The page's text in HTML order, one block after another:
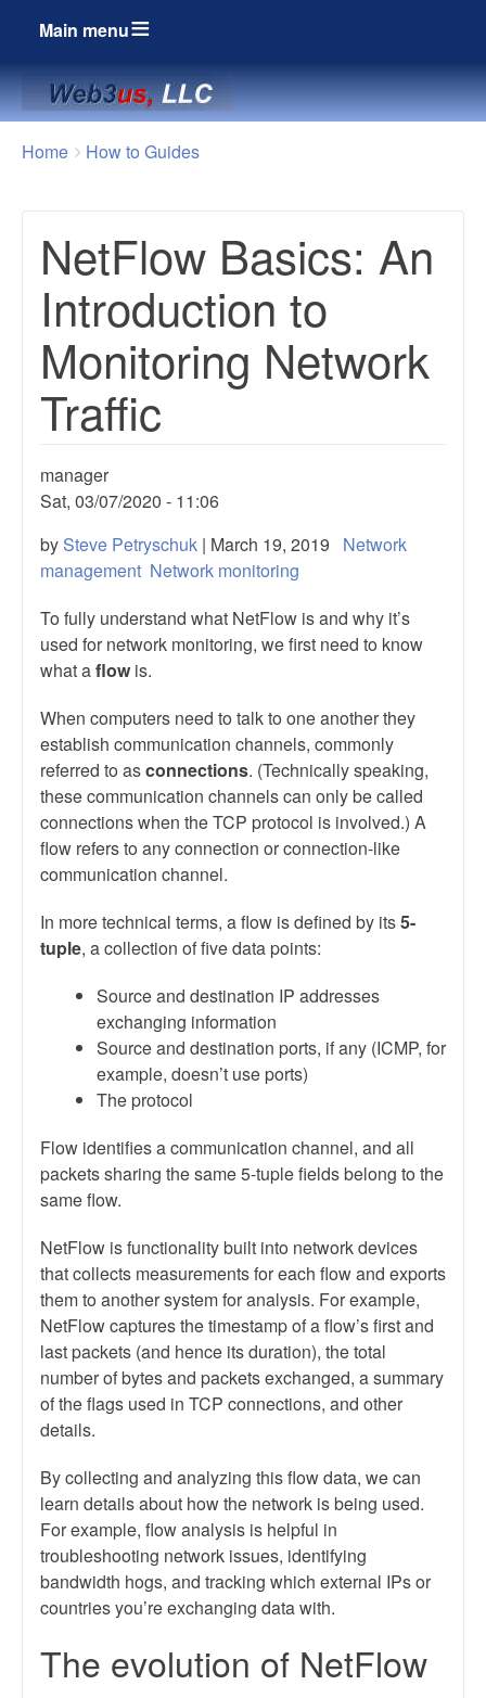
Main menu
Breadcrumbs
You
Home How to Guides
NetFlow Basics: An
Introduction to
Monitoring Network
Traffic
manager
Sat, 03/07/2020 - 11:06
by Steve Petryschuk | March 19, 2019 Network
management Network monitoring
To fully understand what NetFlow is and why it’s
used for network monitoring, we first need to know
what aflow is.
When computers need to talk to one another they
establish communication channels, commonly
referred to asconnections. (Technically speaking,
these communication channels can only be called
connections when the TCP protocol is involved.) A
flow refers to any connection or connection-like
communication channel.
In more technical terms, a flow is defined by its5-
tuple, a collection of five data points:
Source and destination IP addresses
exchanging information
Source and destination ports, if any (ICMP, for
example, doesn’t use ports)
The protocol
Flow identifies a communication channel, and all
packets sharing the same 5-tuple fields belong to the
same flow.
NetFlow is functionality built into network devices
that collects measurements for each flow and exports
them to another system for analysis. For example,
NetFlow captures the timestamp of a flow’s first and
last packets (and hence its duration), the total
number of bytes and packets exchanged, a summary
of the flags used in TCP connections, and other
details.
By collecting and analyzing this flow data, we can
learn details about how the network is being used.
For example, flow analysis is helpful in
troubleshooting network issues, identifying
bandwidth hogs, and tracking which external IPs or
countries you’re exchanging data with.
The evolution of NetFlow